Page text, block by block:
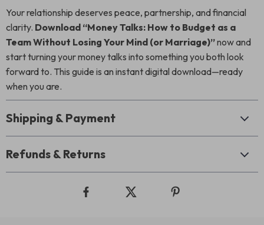
Your relationship deserves peace, partnership, and financial
clarity. Download “Money Talks: How to Budget as a
Team Without Losing Your Mind (or Marriage)”now and
start turning your money talks into something you both look
forward to. This guide is an instant digital download—ready
when you are.
Shipping & Payment
Refunds & Returns